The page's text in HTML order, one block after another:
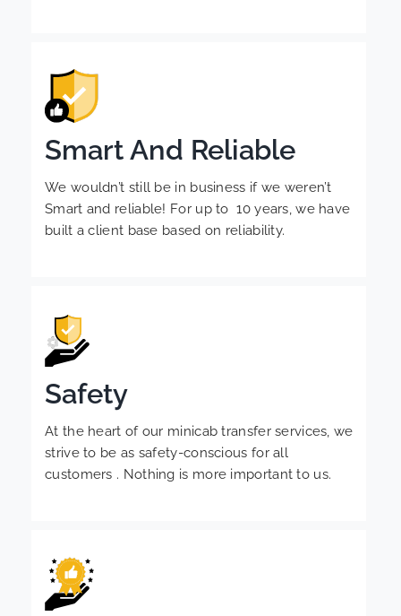
Smart And Reliable
We wouldn’t still be in business if we weren’t
Smart and reliable! For up to 10 years, we have
built a client base based on reliability.
Safety
At the heart of our minicab transfer services, we
strive to be as safety-conscious for all
customers . Nothing is more important to us.